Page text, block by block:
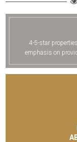
4-5-star
emphasis on